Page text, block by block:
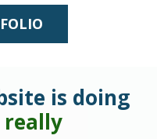
is doing
really